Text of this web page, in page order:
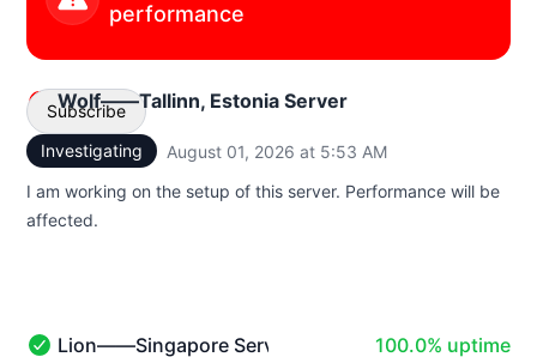
performance
Wolf——Tallinn, Estonia Server
Investigating August 01, 2026 at 5:53 AM
I am working on the setup of this server. Performance will be
affected.
Subscribe
Email
Lion——Singapore Server 100% - uptime
100.0% uptime